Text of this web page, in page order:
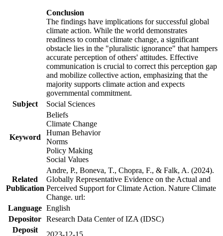
Conclusion
The findings have implications for successful global
climate action. While the world demonstrates
readiness to combat climate change, a significant
obstacle lies in the "pluralistic ignorance" that hampers
accurate perception of others' attitudes. Effective
communication is crucial to correct this perception gap
and mobilize collective action, emphasizing that the
majority supports climate action and expects
governmental commitment.
Subject
Social Sciences
Keyword
Beliefs
Climate Change
Human Behavior
Norms
Policy Making
Social Values
Related
Publication
Andre, P., Boneva, T., Chopra, F., & Falk, A. (2024).
Globally Representative Evidence on the Actual and
Perceived Support for Climate Action. Nature Climate
Change. url:
Language English
Depositor Research Data Center of IZA (IDSC)
Deposit